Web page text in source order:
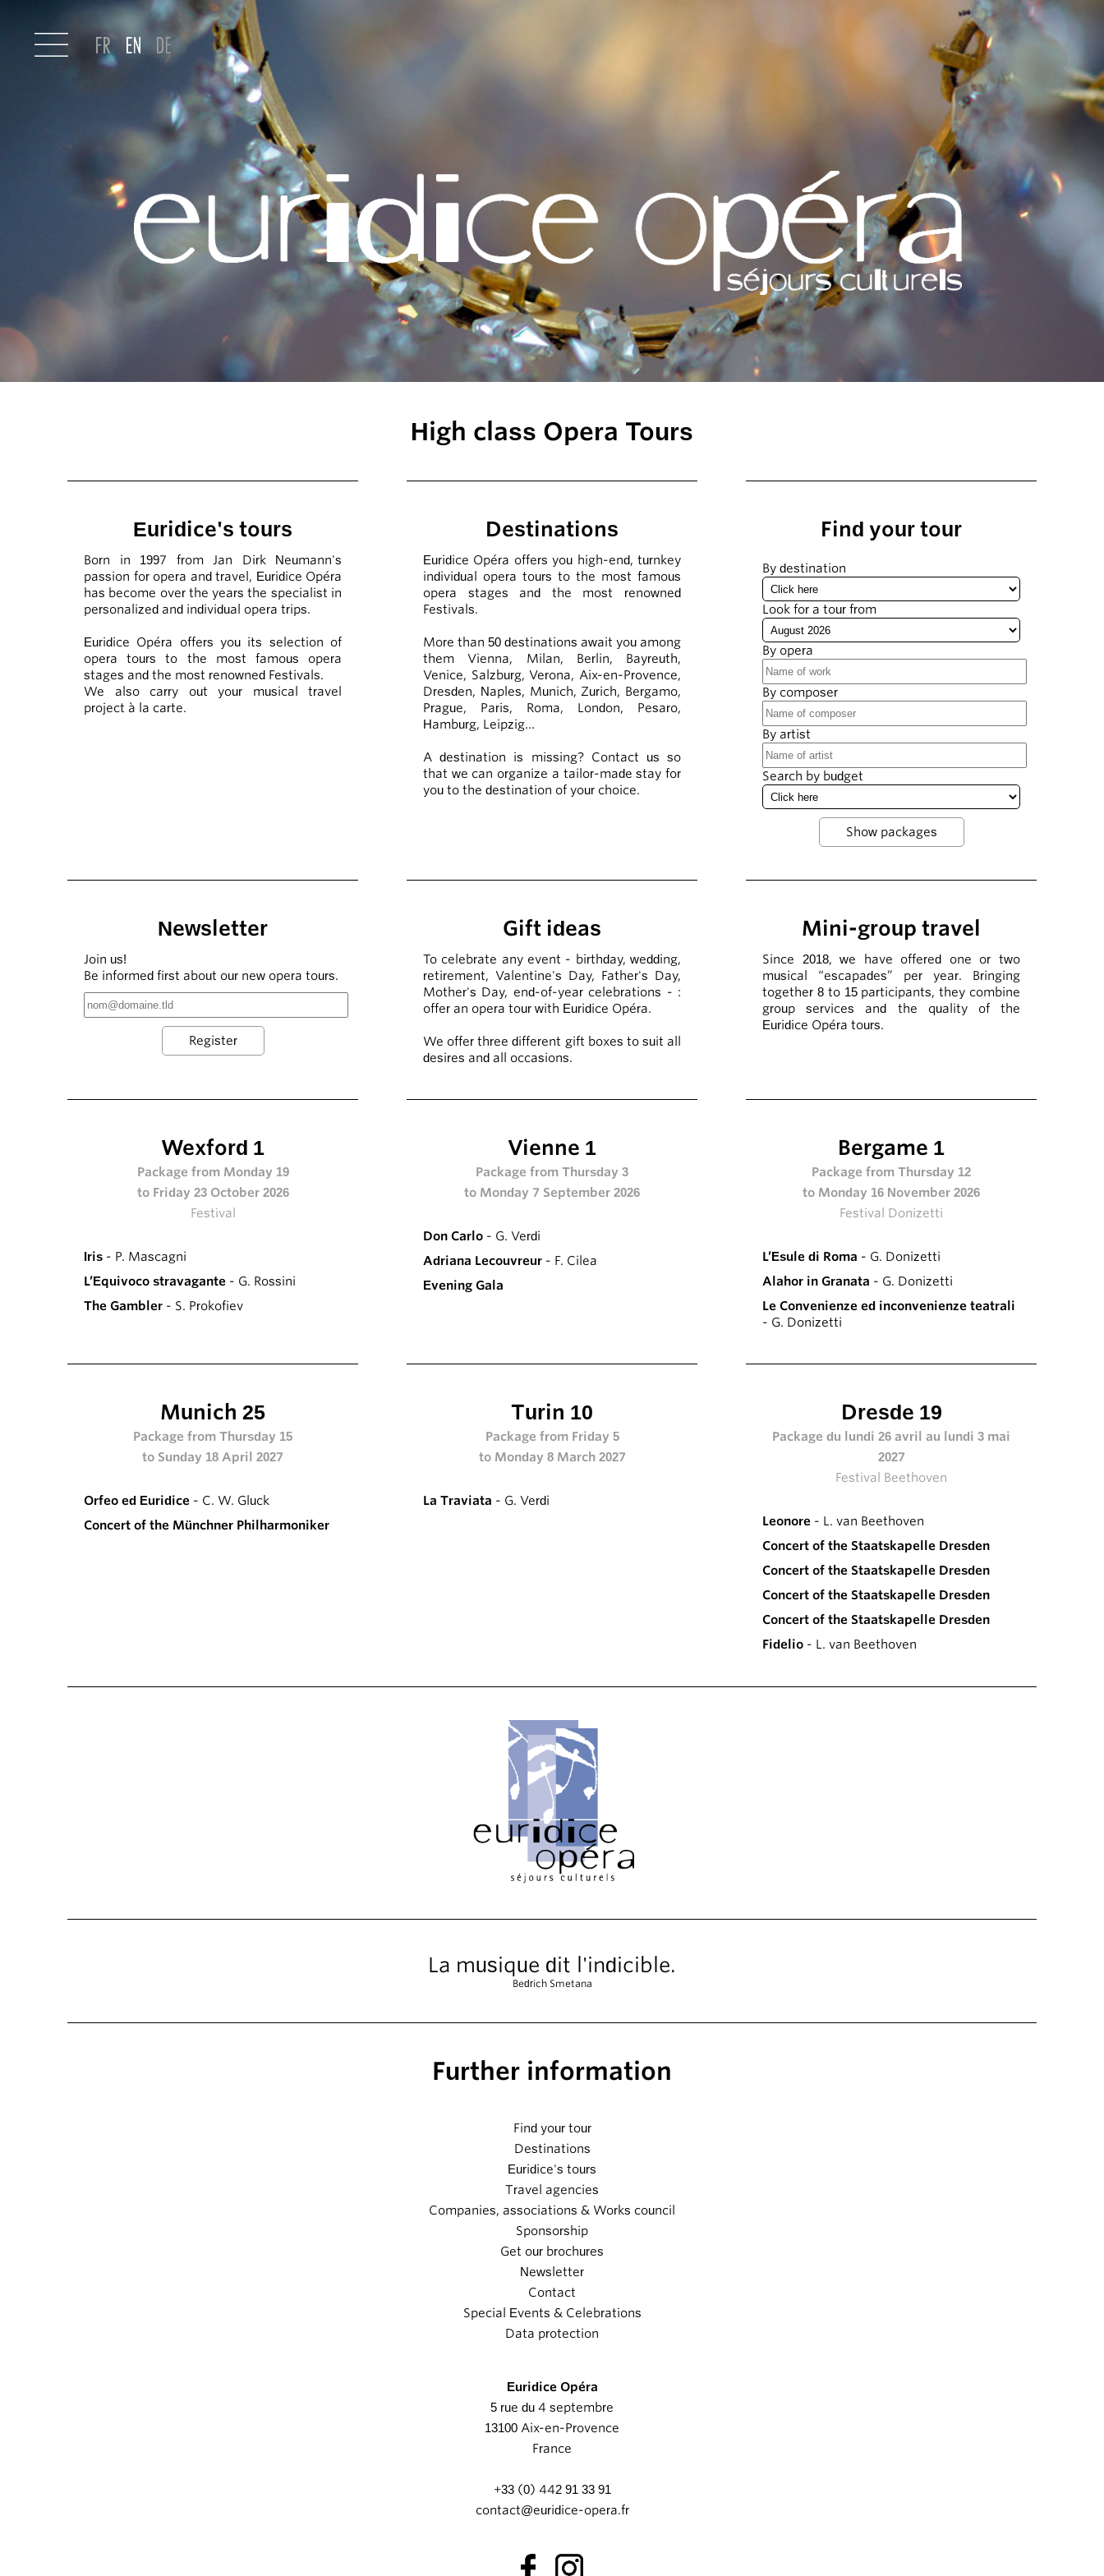
High class Opera Tours
Euridice's tours
Born in 1997 from Jan Dirk Neumann's
passion for opera and travel, Euridice Opéra
has become over the years the specialist in
personalized and individual opera trips.
Euridice Opéra offers you its selection of
opera tours to the most famous opera
stages and the most renowned Festivals.
We also carry out your musical travel
project à la carte.
Destinations
Euridice Opéra offers you high-end, turnkey
individual opera tours to the most famous
opera stages and the most renowned
Festivals.
More than 50 destinations await you among
them Vienna, Milan, Berlin, Bayreuth,
Venice, Salzburg, Verona, Aix-en-Provence,
Dresden, Naples, Munich, Zurich, Bergamo,
Prague, Paris, Roma, London, Pesaro,
Hamburg, Leipzig…
A destination is missing? Contact us so
that we can organize a tailor-made stay for
you to the destination of your choice.
Find your tour
By destination
Look for a tour from
By opera
By composer
By artist
Search by budget
Newsletter
Join us!
Be informed first about our new opera tours.
Gift ideas
To celebrate any event - birthday, wedding,
retirement, Valentine's Day, Father's Day,
Mother's Day, end-of-year celebrations - :
offer an opera tour with Euridice Opéra.
We offer three different gift boxes to suit all
desires and all occasions.
Mini-group travel
Since 2018, we have offered one or two
musical “escapades” per year. Bringing
together 8 to 15 participants, they combine
group services and the quality of the
Euridice Opéra tours.
Wexford 1
Package from Monday 19
to Friday 23 October 2026
Festival
Iris - P. Mascagni
L’Equivoco stravagante - G. Rossini
The Gambler - S. Prokofiev
Vienne 1
Package from Thursday 3
to Monday 7 September 2026
Don Carlo - G. Verdi
Adriana Lecouvreur - F. Cilea
Evening Gala
Bergame 1
Package from Thursday 12
to Monday 16 November 2026
Festival Donizetti
L’Esule di Roma - G. Donizetti
Alahor in Granata - G. Donizetti
Le Convenienze ed inconvenienze teatrali
- G. Donizetti
Munich 25
Package from Thursday 15
to Sunday 18 April 2027
Orfeo ed Euridice - C. W. Gluck
Concert of the Münchner Philharmoniker
Turin 10
Package from Friday 5
to Monday 8 March 2027
La Traviata - G. Verdi
Dresde 19
Package du lundi 26 avril au lundi 3 mai
2027
Festival Beethoven
Leonore - L. van Beethoven
Concert of the Staatskapelle Dresden
Concert of the Staatskapelle Dresden
Concert of the Staatskapelle Dresden
Concert of the Staatskapelle Dresden
Fidelio - L. van Beethoven
La musique dit l'indicible.
Bedrich Smetana
Further information
Find your tour
Destinations
Euridice's tours
Travel agencies
Companies, associations & Works council
Sponsorship
Get our brochures
Newsletter
Contact
Special Events & Celebrations
Data protection
Euridice Opéra
5 rue du 4 septembre
13100 Aix-en-Provence
France
+33 (0) 442 91 33 91
contact@euridice-opera.fr